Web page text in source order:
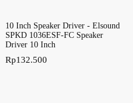
10 Inch Speaker Driver - Elsound
SPKD 1036ESF-FC Speaker
Driver 10 Inch
Rp132.500